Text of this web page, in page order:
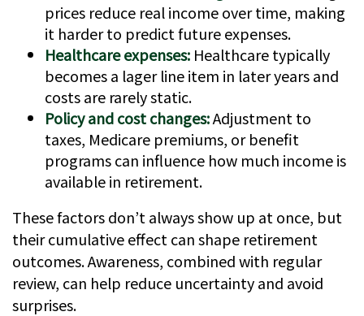
prices reduce real income over time, making
it harder to predict future expenses.
Healthcare expenses: Healthcare typically
becomes a lager line item in later years and
costs are rarely static.
Policy and cost changes:Adjustment to
taxes, Medicare premiums, or benefit
programs can influence how much income is
available in retirement.
These factors don’t always show up at once, but
their cumulative effect can shape retirement
outcomes. Awareness, combined with regular
review, can help reduce uncertainty and avoid
surprises.